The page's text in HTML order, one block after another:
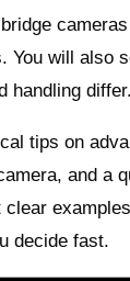
You will also
handling differ.
tips on
and a
decide fast.